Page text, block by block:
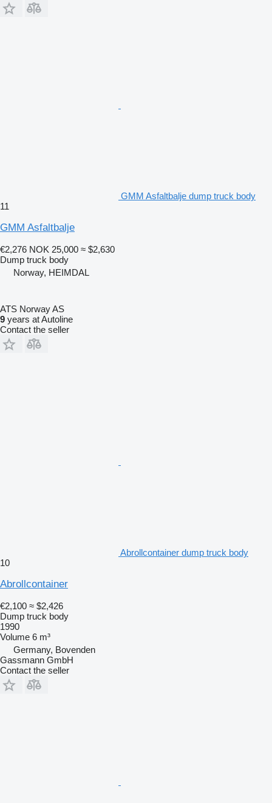
GMM Asfaltbalje dump truck body
11
GMM Asfaltbalje
€2,276 NOK 25,000 ≈ $2,630
Dump truck body
Norway, HEIMDAL
ATS Norway AS
9 years at Autoline
Contact the seller
Abrollcontainer dump truck body
10
Abrollcontainer
€2,100 ≈ $2,426
Dump truck body
1990
Volume 6 m³
Germany, Bovenden
Gassmann GmbH
Contact the seller